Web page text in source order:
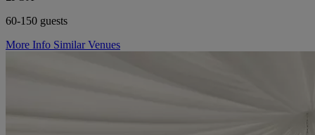
60-150 guests
More Info Similar Venues